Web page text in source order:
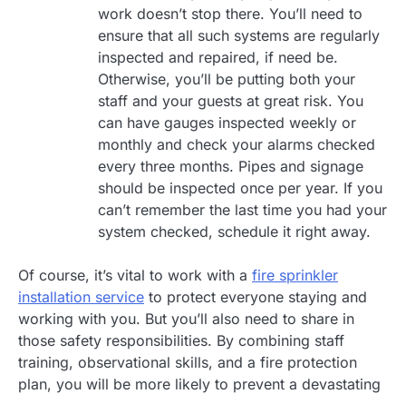
work doesn’t stop there. You’ll need to
ensure that all such systems are regularly
inspected and repaired, if need be.
Otherwise, you’ll be putting both your
staff and your guests at great risk. You
can have gauges inspected weekly or
monthly and check your alarms checked
every three months. Pipes and signage
should be inspected once per year. If you
can’t remember the last time you had your
system checked, schedule it right away.
Of course, it’s vital to work with a fire sprinkler
installation service to protect everyone staying and
working with you. But you’ll also need to share in
those safety responsibilities. By combining staff
training, observational skills, and a fire protection
plan, you will be more likely to prevent a devastating